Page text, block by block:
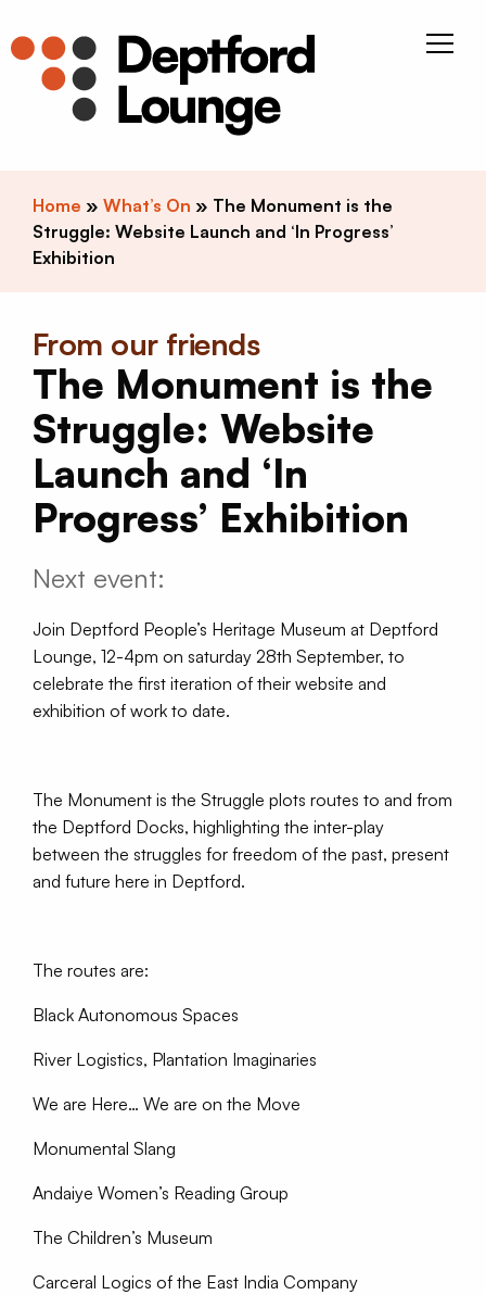
Home » What’s On » The Monument is the
Struggle: Website Launch and ‘In Progress’
Exhibition
From our friends
The Monument is the
Struggle: Website
Launch and ‘In
Progress’ Exhibition
Next event:
Join Deptford People’s Heritage Museum at Deptford
Lounge, 12-4pm on saturday 28th September, to
celebrate the first iteration of their website and
exhibition of work to date.
The Monument is the Struggle plots routes to and from
the Deptford Docks, highlighting the inter-play
between the struggles for freedom of the past, present
and future here in Deptford.
The routes are:
Black Autonomous Spaces
River Logistics, Plantation Imaginaries
We are Here… We are on the Move
Monumental Slang
Andaiye Women’s Reading Group
The Children’s Museum
Carceral Logics of the East India Company